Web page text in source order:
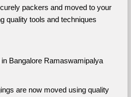
packers and moved to your
quality tools and techniques
Bangalore Ramaswamipalya
are now moved using quality